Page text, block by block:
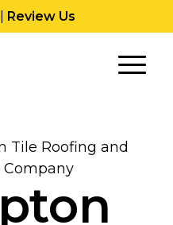
Review Us
Tile Roofing and
Company